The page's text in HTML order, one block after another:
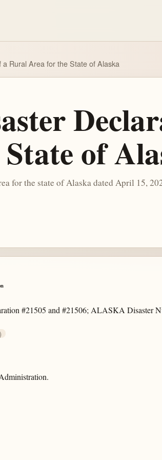
Rural Area for the State of Alaska
of
for the state of Alaska dated April 15,
#21505 and #21506; ALASKA Disaster